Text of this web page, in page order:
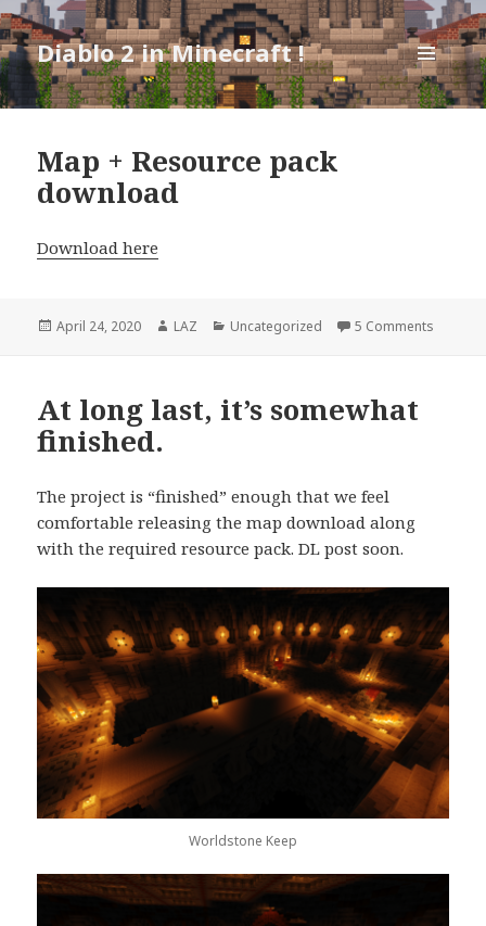
Diablo 2 in Minecraft !
MENU
AND
Map + Resource pack
download
Download here
Posted
April 24, 2020 Author
LAZ Categories
Uncategorized 5 Comments
At long last, it’s somewhat
finished.
The project is “finished” enough that we feel
comfortable releasing the map download along
with the required resource pack. DL post soon.
Worldstone Keep